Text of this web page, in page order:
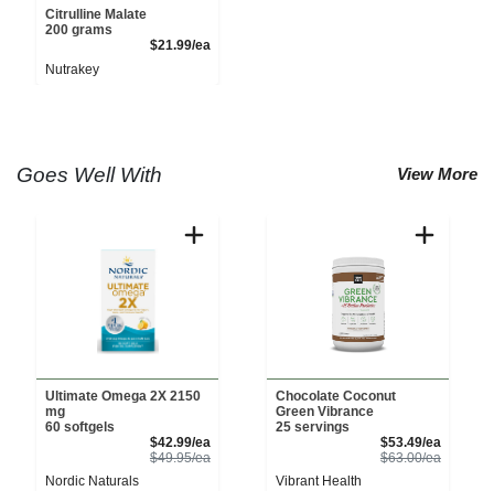
Citrulline Malate
200 grams
$21.99/eaProduct Price
Nutrakey
Goes Well With View More
Ultimate Omega 2X 2150
mg
60 softgels
$42.99/eaSale Price
$49.95/eaProduct Price
Nordic Naturals
Chocolate Coconut
Green Vibrance
25 servings
$53.49/eaSale
$63.00/eaProduct
Vibrant Health